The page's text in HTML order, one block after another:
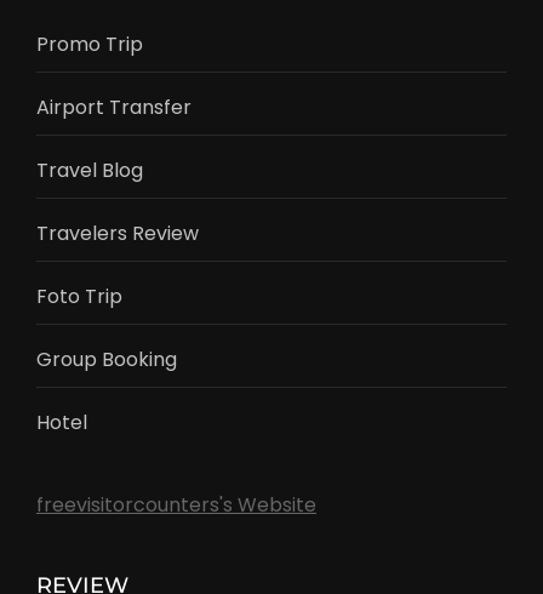
Promo Trip
Airport Transfer
Travel Blog
Travelers Review
Foto Trip
Group Booking
Hotel
freevisitorcounters's Website
REVIEW